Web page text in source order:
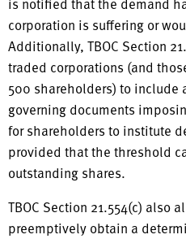
corporation is suffering or
Additionally, TBOC Section
traded corporations (and
500 shareholders) to include
governing documents
for shareholders to institute
provided that the threshold
outstanding shares.
TBOC Section 21.554(c) also
preemptively obtain a